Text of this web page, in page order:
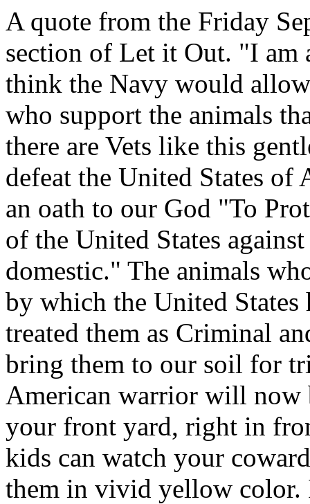
A quote from the Friday
section of Let it Out. "I am
think the Navy would
who support the animals
there are Vets like this
defeat the United States of
an oath to our God "To
of the United States
domestic." The animals
by which the United States
treated them as Criminal
bring them to our soil for
American warrior will
your front yard, right in
kids can watch your
them in vivid yellow color.